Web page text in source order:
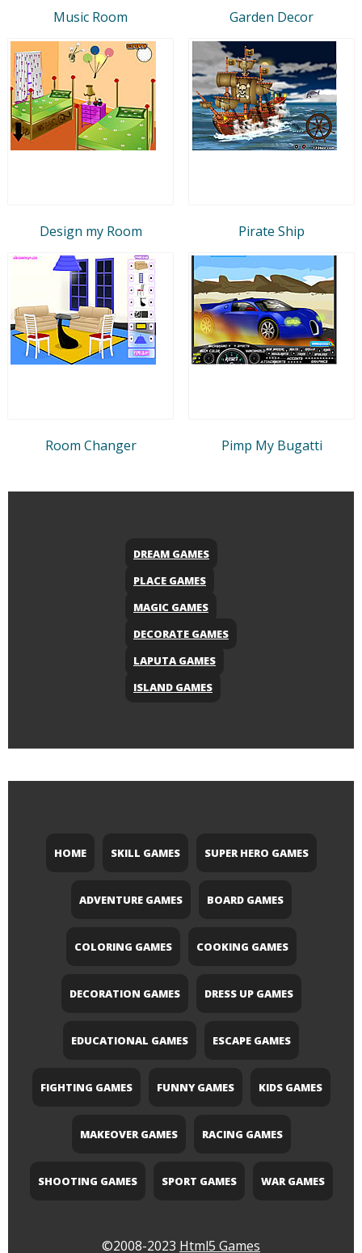
Music Room Garden Decor
Design my Room Pirate Ship
Room Changer Pimp My Bugatti
DREAM GAMES
PLACE GAMES
MAGIC GAMES
DECORATE GAMES
LAPUTA GAMES
ISLAND GAMES
HOME SKILL GAMES SUPER HERO GAMES
ADVENTURE GAMES BOARD GAMES
COLORING GAMES COOKING GAMES
DECORATION GAMES DRESS UP GAMES
EDUCATIONAL GAMES ESCAPE GAMES
FIGHTING GAMES FUNNY GAMES KIDS GAMES
MAKEOVER GAMES RACING GAMES
SHOOTING GAMES SPORT GAMES WAR GAMES
©2008-2023 Html5 Games